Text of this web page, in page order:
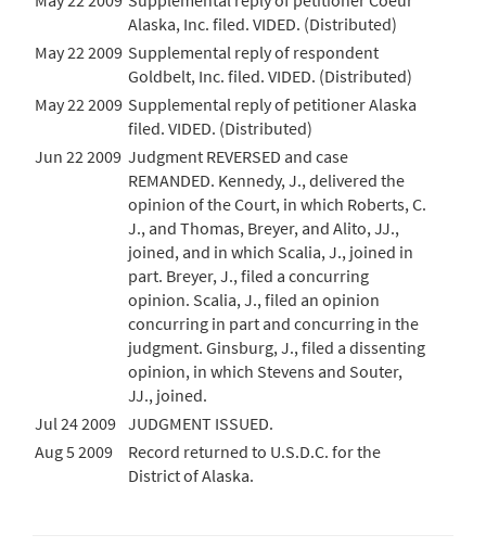
Alaska, Inc. filed. VIDED. (Distributed)
May 22 2009 Supplemental reply of respondent
Goldbelt, Inc. filed. VIDED. (Distributed)
May 22 2009 Supplemental reply of petitioner Alaska
filed. VIDED. (Distributed)
Jun 22 2009 Judgment REVERSED and case
REMANDED. Kennedy, J., delivered the
opinion of the Court, in which Roberts, C.
J., and Thomas, Breyer, and Alito, JJ.,
joined, and in which Scalia, J., joined in
part. Breyer, J., filed a concurring
opinion. Scalia, J., filed an opinion
concurring in part and concurring in the
judgment. Ginsburg, J., filed a dissenting
opinion, in which Stevens and Souter,
JJ., joined.
Jul 24 2009 JUDGMENT ISSUED.
Aug 5 2009
Record returned to U.S.D.C. for the
District of Alaska.